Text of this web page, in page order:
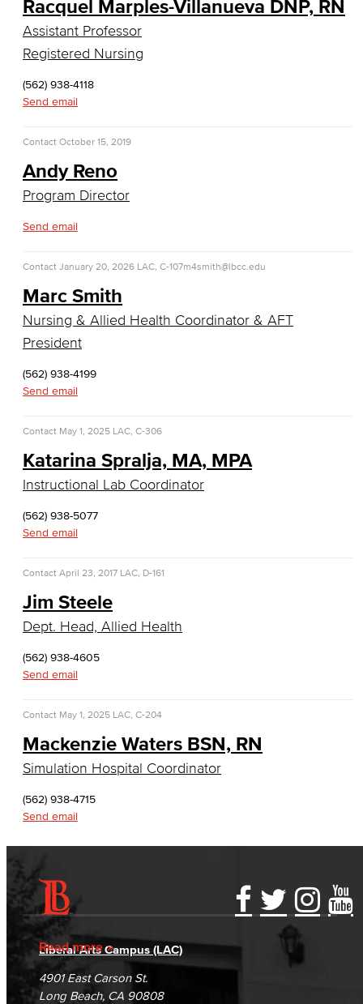
Computer Technology
Cybersecurity
Data Analytics
Faculty & Staff
COS Resources
Counseling & Student Development
Counseling & Student Development
General Education
Culinary Arts
Baking & Pastry
Hospitality Management
Faculty & Staff
Digital Design & Publication
English
Jacaranda Essay Contest
English, Creative Writing
English, Language and Literature
Journalism
Faculty & Staff
English as a Second Language
English as a Second Language
Linguistics
Racquel Marples-Villanueva DNP, RN
Assistant Professor
Registered Nursing
(562) 938-4118
Send email
Contact October 15, 2019
Andy Reno
Program Director
Send email
Contact January 20, 2026 LAC, C-107m4smith@lbcc.edu
Marc Smith
Nursing & Allied Health Coordinator & AFT
President
(562) 938-4199
Send email
Contact May 1, 2025 LAC, C-306
Katarina Spralja, MA, MPA
Instructional Lab Coordinator
(562) 938-5077
Send email
Contact April 23, 2017 LAC, D-161
Jim Steele
Dept. Head, Allied Health
(562) 938-4605
Send email
Contact May 1, 2025 LAC, C-204
Mackenzie Waters BSN, RN
Simulation Hospital Coordinator
(562) 938-4715
Send email
Read more
Accessibility Statement
Accreditation
Campus Maps
Gainful Employment Disclosure
Fraud Reporting
DSPS Grievance Process
Student Complaints & Grievances
Directory
Careers
Unsubscribe/Opt-Out
Liberal Arts Campus (LAC)
4901 East Carson St.
Long Beach, CA 90808